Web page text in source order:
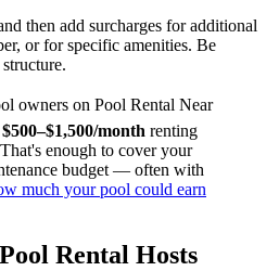
then add surcharges for additional
or for specific amenities. Be
owners on Pool Rental Near
$500–$1,500/month renting
enough to cover your
budget — often with
much your pool could earn
Rental Hosts